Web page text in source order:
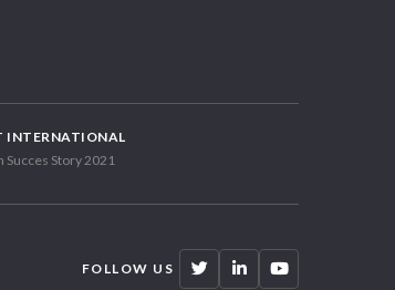
INTERNATIONAL
Succes Story 2021
FOLLOW US